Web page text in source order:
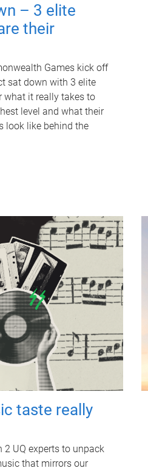
– 3 elite
their
Games kick off
sat down with 3 elite
what it really takes to
level and what their
look like behind the
taste really
2 UQ experts to unpack
that mirrors our